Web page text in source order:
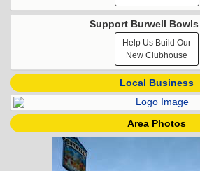
Support Burwell Bowls
Help Us Build Our
New Clubhouse
Local Business
Area Photos